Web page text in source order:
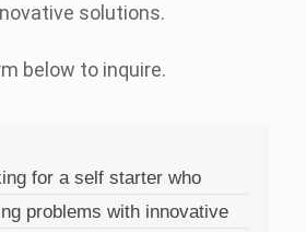
solutions.
below to inquire.
for a self starter who
problems with innovative